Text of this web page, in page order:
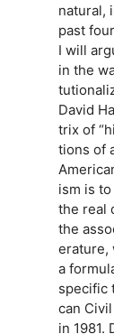
natural,
past
I will
in the
David
trix of
tions of
ism is
the real
the
erature,
a
specific
can
in 1981.